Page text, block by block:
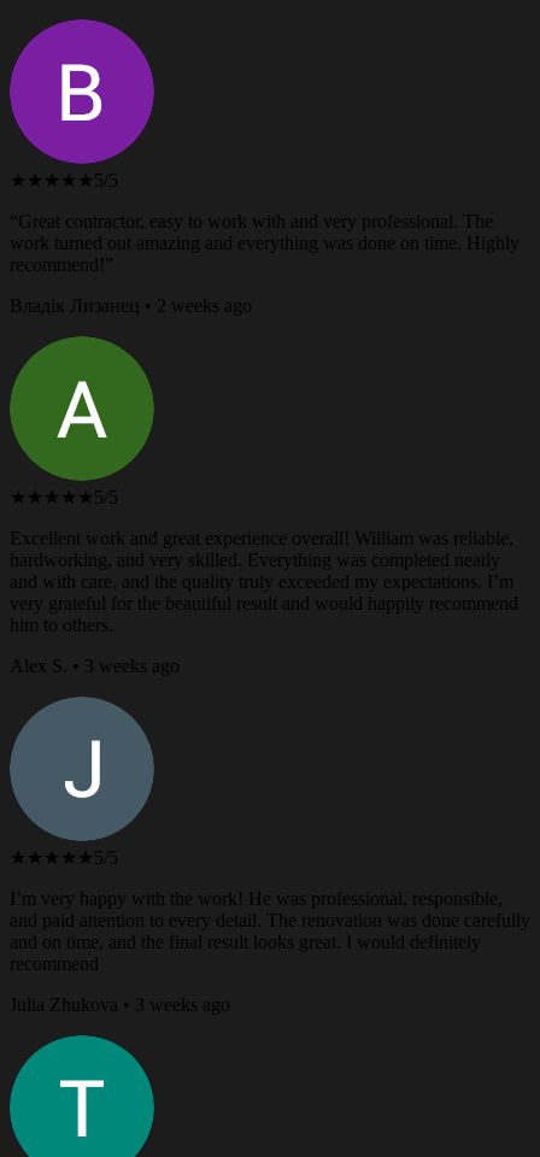
★★★★★ 5/5
“Great contractor, easy to work with and very professional. The
work turned out amazing and everything was done on time. Highly
recommend!”
Владік Лизанец • 2 weeks ago
★★★★★ 5/5
Excellent work and great experience overall! William was reliable,
hardworking, and very skilled. Everything was completed neatly
and with care, and the quality truly exceeded my expectations. I’m
very grateful for the beautiful result and would happily recommend
him to others.
Alex S. • 3 weeks ago
★★★★★ 5/5
I’m very happy with the work! He was professional, responsible,
and paid attention to every detail. The renovation was done carefully
and on time, and the final result looks great. I would definitely
recommend
Julia Zhukova • 3 weeks ago